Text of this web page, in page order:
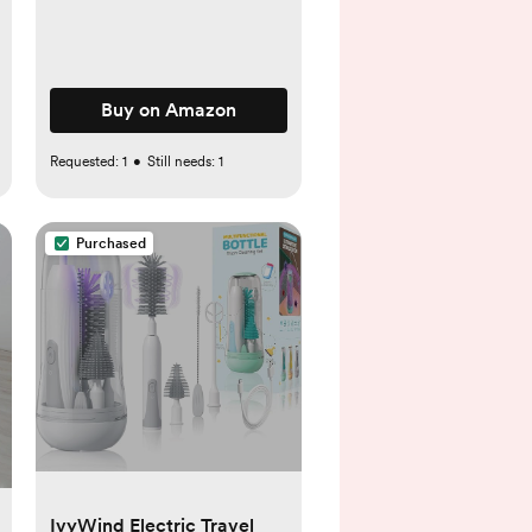
Buy on Amazon
Requested: 1 • Still needs: 1
Purchased
IvyWind Electric Travel